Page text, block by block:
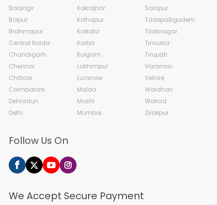
Bolangir
Bolpur
Brahmapur
Central Noida
Chandigarh
Chennai
Chittoor
Coimbatore
Dehradun
Delhi
Kokrajhar
Kolhapur
Kolkata
Korba
Kulgam
Lakhimpur
Lucknow
Malda
Moshi
Mumbai
Solapur
Tadepalligudem
Tilaknagar
Tinsukia
Tirupati
Varanasi
Vellore
Waidhan
Wakad
Zirakpur
Follow Us On
We Accept Secure Payment